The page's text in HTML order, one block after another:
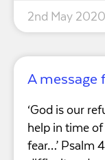
2nd May 2020
A message
‘God is our
help in time
fear…’ Psalm